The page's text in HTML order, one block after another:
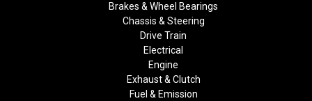
Brakes & Wheel Bearings
Chassis & Steering
Drive Train
Electrical
Engine
Exhaust & Clutch
Fuel & Emission